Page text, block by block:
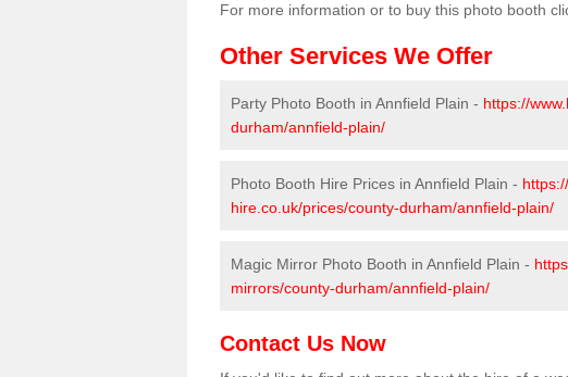
For more information or to buy this photo booth
Other Services We Offer
Party Photo Booth in Annfield Plain - https://
durham/annfield-plain/
Photo Booth Hire Prices in Annfield Plain -
hire.co.uk/prices/county-durham/annfield-plain/
Magic Mirror Photo Booth in Annfield Plain -
mirrors/county-durham/annfield-plain/
Contact Us Now